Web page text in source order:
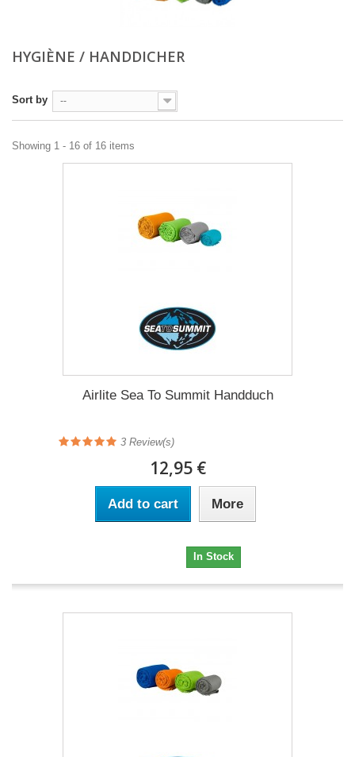
HYGIÈNE / HANDDICHER
Sort by --
Showing 1 - 16 of 16 items
Airlite Sea To Summit Handduch
3 Review(s)
12,95 €
Add to cart More
In Stock